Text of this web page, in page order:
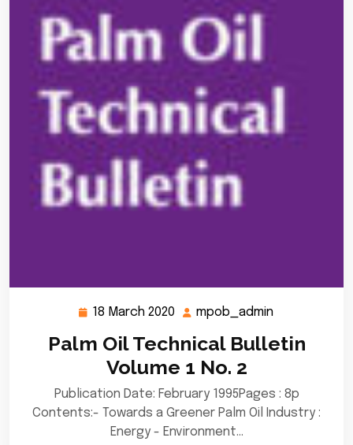
18 March 2020 18
2020
mpob_admin
Palm Oil Technical Bulletin
Volume 1 No. 2
Publication Date: February 1995Pages : 8p
Contents:- Towards a Greener Palm Oil Industry :
Energy - Environment…